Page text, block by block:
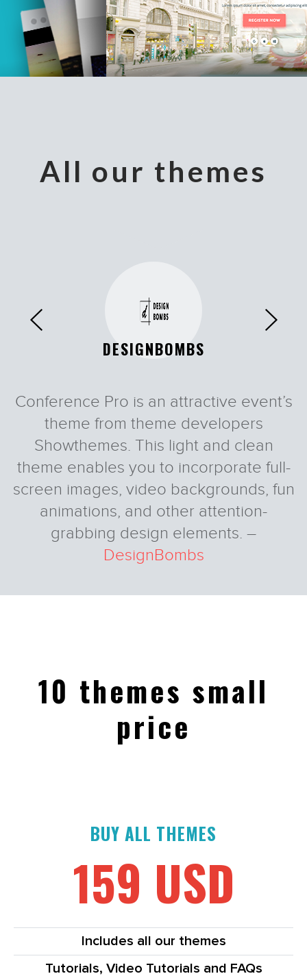
All our themes
DESIGNBOMBS
Conference Pro is an attractive event’s
theme from theme developers
Showthemes. This light and clean
theme enables you to incorporate full-
screen images, video backgrounds, fun
animations, and other attention-
grabbing design elements. –
DesignBombs
Fudge
Vertoh
Tyler
Tyler
Tyler
Tyler
10 themes small
price
BUY ALL THEMES
159 USD
Includes all our themes
Tutorials, Video Tutorials and FAQs